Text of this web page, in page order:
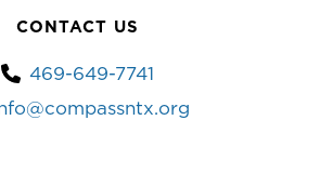
CONTACT US
469-649-7741